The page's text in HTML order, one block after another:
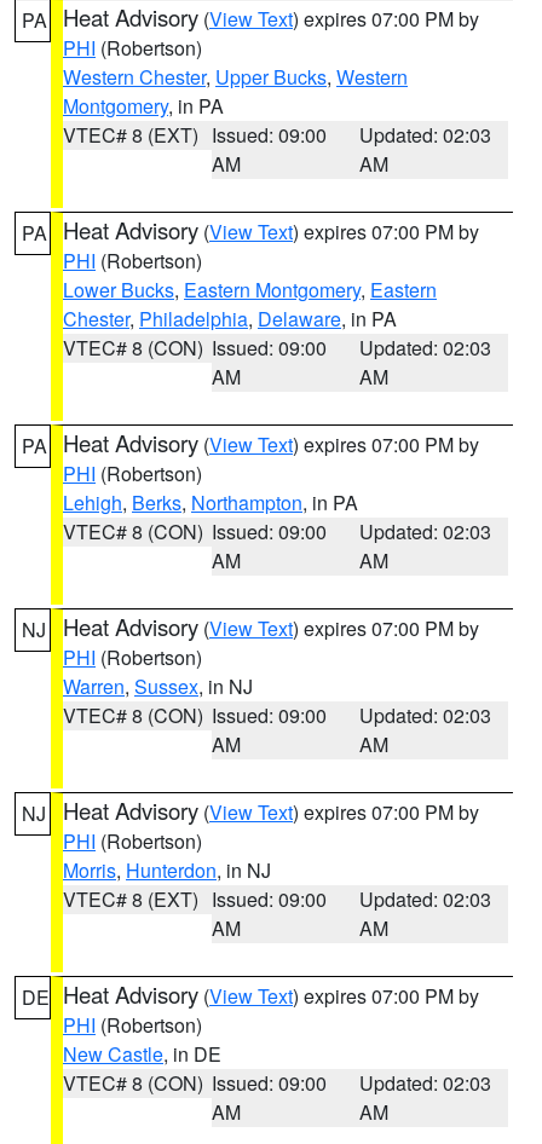
PA Heat Advisory (View Text) expires 07:00 PM by
PHI (Robertson)
Western Chester, Upper Bucks, Western
Montgomery, in PA
VTEC# 8 (EXT) Issued: 09:00
AM
Updated: 02:03
AM
PA Heat Advisory (View Text) expires 07:00 PM by
PHI (Robertson)
Lower Bucks, Eastern Montgomery, Eastern
Chester, Philadelphia, Delaware, in PA
VTEC# 8 (CON) Issued: 09:00
AM
Updated: 02:03
AM
PA Heat Advisory (View Text) expires 07:00 PM by
PHI (Robertson)
Lehigh, Berks, Northampton, in PA
VTEC# 8 (CON) Issued: 09:00
AM
Updated: 02:03
AM
NJ Heat Advisory (View Text) expires 07:00 PM by
PHI (Robertson)
Warren, Sussex, in NJ
VTEC# 8 (CON) Issued: 09:00
AM
Updated: 02:03
AM
NJ Heat Advisory (View Text) expires 07:00 PM by
PHI (Robertson)
Morris, Hunterdon, in NJ
VTEC# 8 (EXT) Issued: 09:00
AM
Updated: 02:03
AM
DE Heat Advisory (View Text) expires 07:00 PM by
PHI (Robertson)
New Castle, in DE
VTEC# 8 (CON) Issued: 09:00
AM
Updated: 02:03
AM